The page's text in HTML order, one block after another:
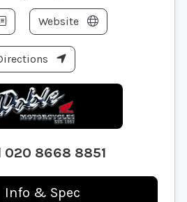
Website
020 8668 8851
Info & Spec